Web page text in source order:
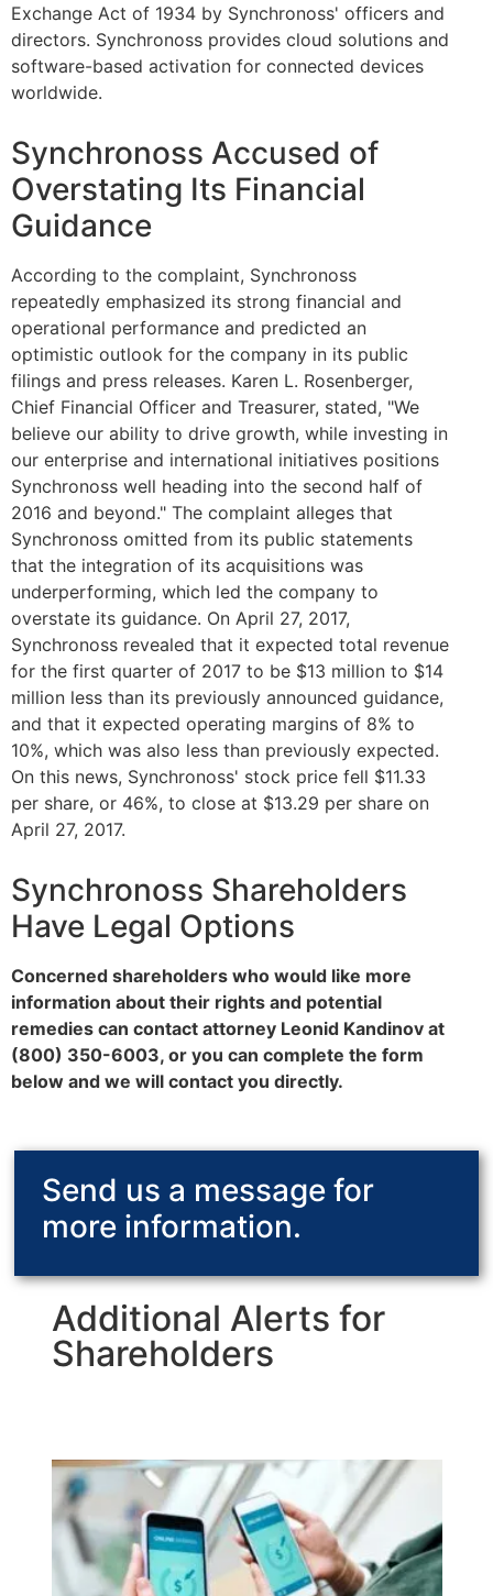
Exchange Act of 1934 by Synchronoss' officers and
directors. Synchronoss provides cloud solutions and
software-based activation for connected devices
worldwide.
Synchronoss Accused of
Overstating Its Financial
Guidance
According to the complaint, Synchronoss
repeatedly emphasized its strong financial and
operational performance and predicted an
optimistic outlook for the company in its public
filings and press releases. Karen L. Rosenberger,
Chief Financial Officer and Treasurer, stated, "We
believe our ability to drive growth, while investing in
our enterprise and international initiatives positions
Synchronoss well heading into the second half of
2016 and beyond." The complaint alleges that
Synchronoss omitted from its public statements
that the integration of its acquisitions was
underperforming, which led the company to
overstate its guidance. On April 27, 2017,
Synchronoss revealed that it expected total revenue
for the first quarter of 2017 to be $13 million to $14
million less than its previously announced guidance,
and that it expected operating margins of 8% to
10%, which was also less than previously expected.
On this news, Synchronoss' stock price fell $11.33
per share, or 46%, to close at $13.29 per share on
April 27, 2017.
Synchronoss Shareholders
Have Legal Options
Concerned shareholders who would like more
information about their rights and potential
remedies can contact attorney Leonid Kandinov at
(800) 350-6003, or you can complete the form
below and we will contact you directly.
Send us a message for
more information.
Additional Alerts for
Shareholders